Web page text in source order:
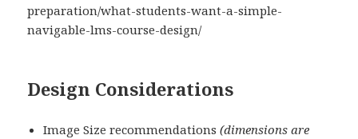
preparation/what-students-want-a-simple-
navigable-lms-course-design/
Design Considerations
Image Size recommendations(dimensions are